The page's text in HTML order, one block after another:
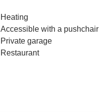
Heating
Accessible with a pushchair
Private garage
Restaurant